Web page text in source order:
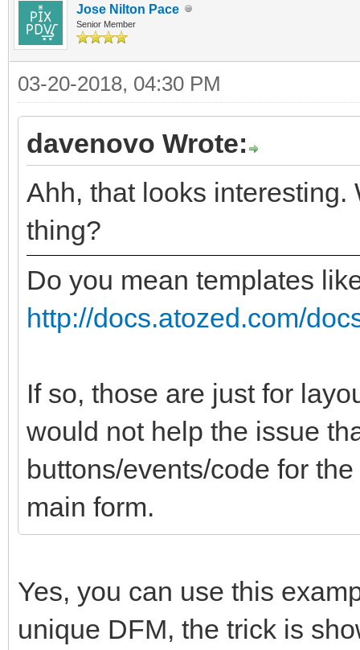
Jose Nilton Pace
Senior Member
03-20-2018, 04:30 PM
davenovo Wrote:
Ahh, that looks interesting.
thing?
Do you mean templates
http://docs.atozed.com/
If so, those are just for
would not help the issue
buttons/events/code for
main form.
Yes, you can use this
unique DFM, the trick is